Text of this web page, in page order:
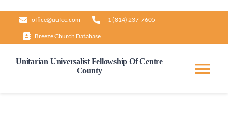
content
office@uufcc.com +1 (814) 237-7605
Breeze Church Database
Unitarian Universalist Fellowship Of Centre
County